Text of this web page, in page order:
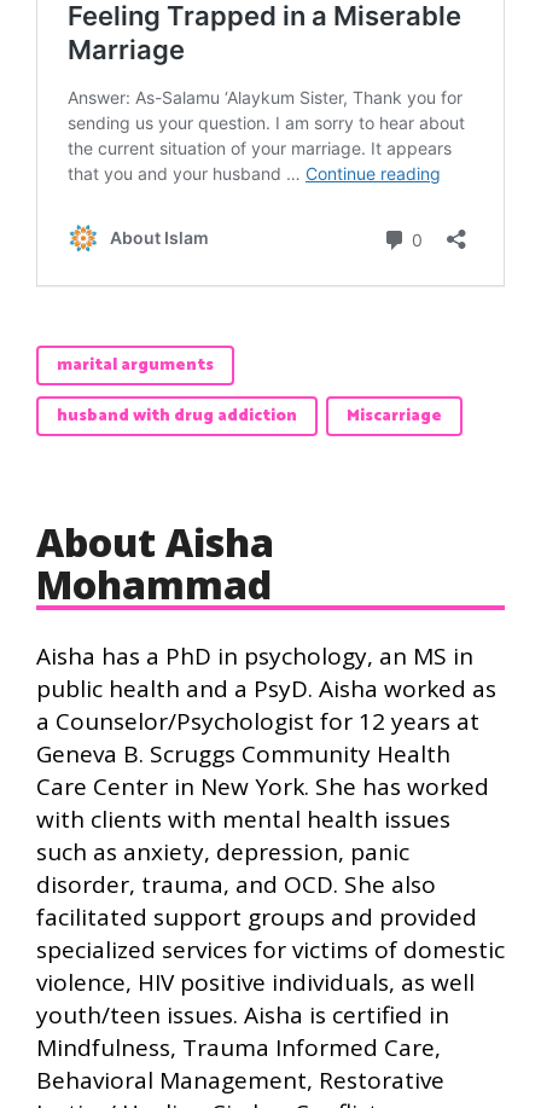
marital arguments
husband with drug addiction
Miscarriage
About Aisha
Mohammad
Aisha has a PhD in psychology, an MS in
public health and a PsyD. Aisha worked as
a Counselor/Psychologist for 12 years at
Geneva B. Scruggs Community Health
Care Center in New York. She has worked
with clients with mental health issues
such as anxiety, depression, panic
disorder, trauma, and OCD. She also
facilitated support groups and provided
specialized services for victims of domestic
violence, HIV positive individuals, as well
youth/teen issues. Aisha is certified in
Mindfulness, Trauma Informed Care,
Behavioral Management, Restorative